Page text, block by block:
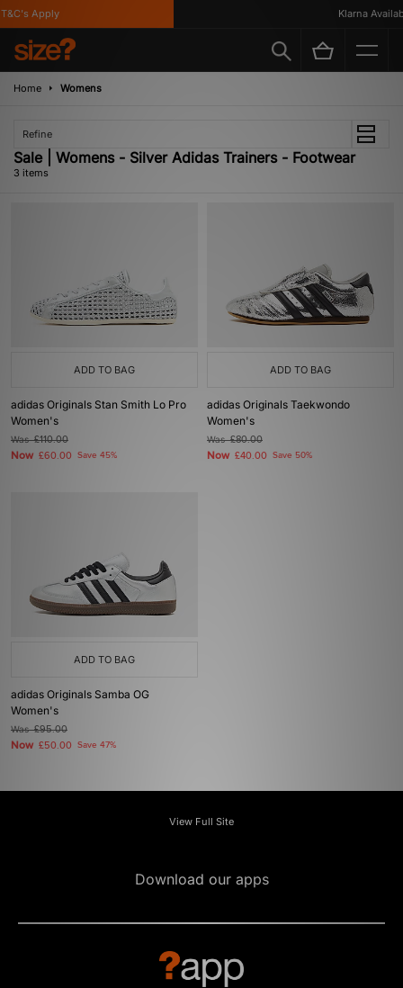
Apply Klarna
Home Womens
Refine
Sale | Womens - Silver Adidas Trainers - Footwear
3 items
ADD TO BAG
adidas Originals Stan Smith Lo Pro
Women's
Was£110.00
Now £60.00 Save 45%
ADD TO BAG
adidas Originals Taekwondo
Women's
Was£80.00
Now £40.00 Save 50%
ADD TO BAG
adidas Originals Samba OG
Women's
Was£95.00
Now £50.00 Save 47%
View Full Site
Download our apps